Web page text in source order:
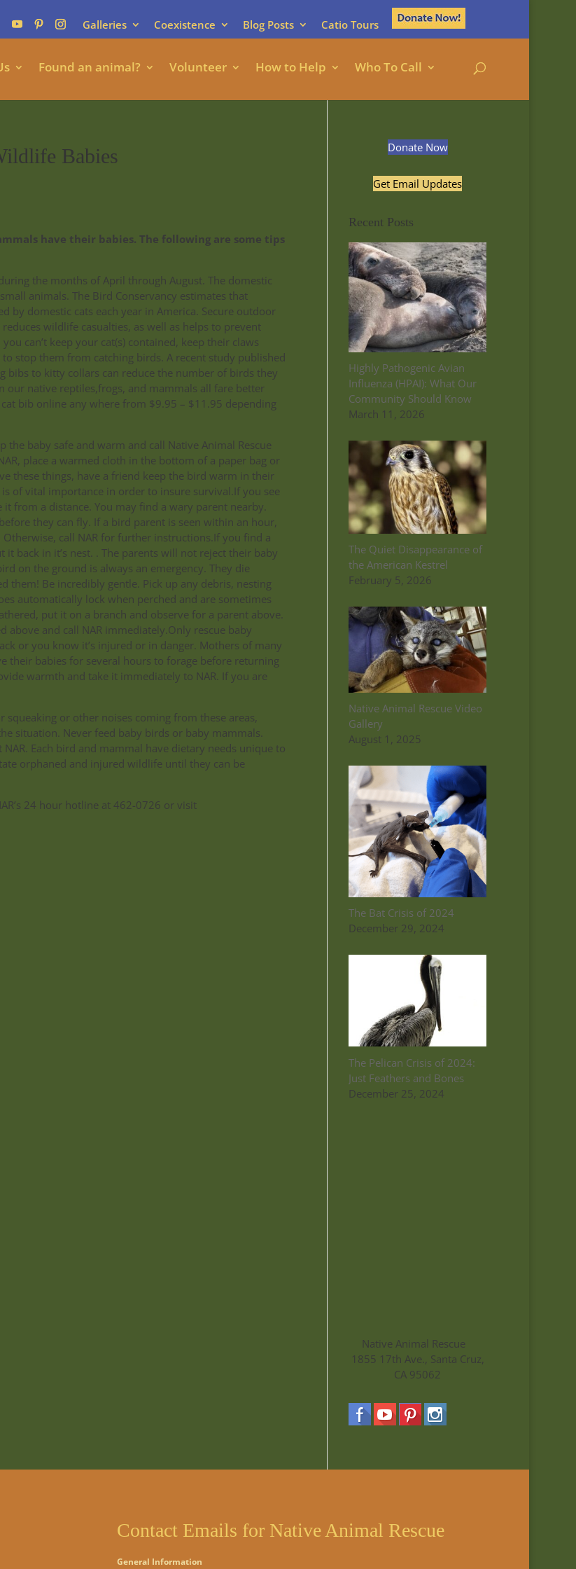
Galleries Coexistence Blog Posts Catio Tours
Found an animal? Volunteer How to Help Who To Call
Babies
have their babies. The following are some tips
the months of April through August. The domestic
animals. The Bird Conservancy estimates that
domestic cats each year in America. Secure outdoor
wildlife casualties, as well as helps to prevent
can’t keep your cat(s) contained, keep their claws
stop them from catching birds. A recent study published
to kitty collars can reduce the number of birds they
our native reptiles,frogs, and mammals all fare better
bib online any where from $9.95 – $11.95 depending
baby safe and warm and call Native Animal Rescue
place a warmed cloth in the bottom of a paper bag or
these things, have a friend keep the bird warm in their
of vital importance in order to insure survival.If you see
from a distance. You may find a wary parent nearby.
they can fly. If a bird parent is seen within an hour,
call NAR for further instructions.If you find a
back in it’s nest. . The parents will not reject their baby
on the ground is always an emergency. They die
them! Be incredibly gentle. Pick up any debris, nesting
automatically lock when perched and are sometimes
put it on a branch and observe for a parent above.
above and call NAR immediately.Only rescue baby
or you know it’s injured or in danger. Mothers of many
their babies for several hours to forage before returning
warmth and take it immediately to NAR. If you are
or other noises coming from these areas,
situation. Never feed baby birds or baby mammals.
Each bird and mammal have dietary needs unique to
orphaned and injured wildlife until they can be
24 hour hotline at 462-0726 or visit
Donate Now
Get Email Updates
Recent Posts
Highly Pathogenic Avian
Influenza (HPAI): What Our
Community Should Know
March 11, 2026
The Quiet Disappearance of
the American Kestrel
February 5, 2026
Native Animal Rescue Video
Gallery
August 1, 2025
The Bat Crisis of 2024
December 29, 2024
The Pelican Crisis of 2024:
Just Feathers and Bones
December 25, 2024
Native Animal Rescue
1855 17th Ave., Santa Cruz,
CA 95062
Contact Emails for Native Animal Rescue
General Information